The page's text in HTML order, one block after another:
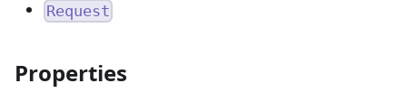
Request
Properties